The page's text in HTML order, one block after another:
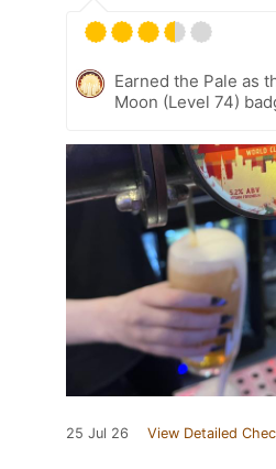
Earned the Pale as
Moon (Level 74)
25 Jul 26 View Detailed